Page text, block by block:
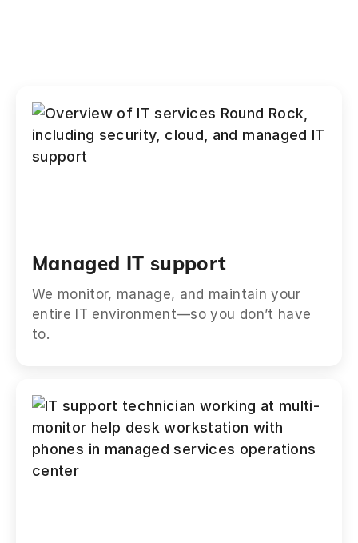
Managed IT support
We monitor, manage, and maintain your
entire IT environment—so you don’t have
to.